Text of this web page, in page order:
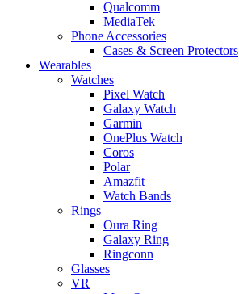
Qualcomm
MediaTek
Phone Accessories
Cases & Screen Protectors
Wearables
Watches
Pixel Watch
Galaxy Watch
Garmin
OnePlus Watch
Coros
Polar
Amazfit
Watch Bands
Rings
Oura Ring
Galaxy Ring
Ringconn
Glasses
VR